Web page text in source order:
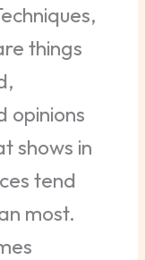
things
opinions
shows in
tend
most.